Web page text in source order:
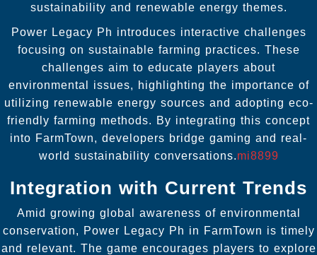
sustainability and renewable energy themes.
Power Legacy Ph introduces interactive challenges
focusing on sustainable farming practices. These
challenges aim to educate players about
environmental issues, highlighting the importance of
utilizing renewable energy sources and adopting eco-
friendly farming methods. By integrating this concept
into FarmTown, developers bridge gaming and real-
world sustainability conversations.mi8899
Integration with Current Trends
Amid growing global awareness of environmental
conservation, Power Legacy Ph in FarmTown is timely
and relevant. The game encourages players to explore